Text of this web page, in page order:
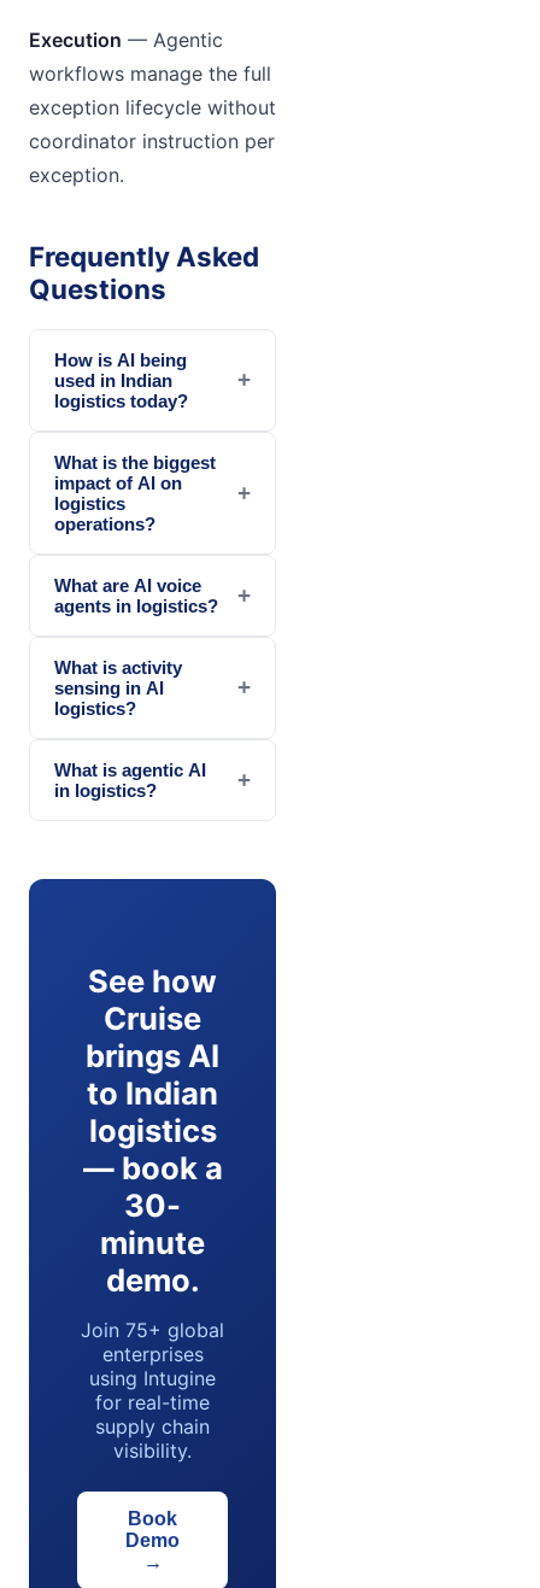
Execution — Agentic
workflows manage the full
exception lifecycle without
coordinator instruction per
exception.
Frequently Asked
Questions
How is AI being
used in Indian
logistics today?
+
What is the biggest
impact of AI on
logistics
operations?
+
What are AI voice
agents in logistics?
+
What is activity
sensing in AI
logistics?
+
What is agentic AI
in logistics?
+
See how
Cruise
brings AI
to Indian
logistics
— book a
30-
minute
demo.
Join 75+ global
enterprises
using Intugine
for real-time
supply chain
visibility.
Book
Demo
→